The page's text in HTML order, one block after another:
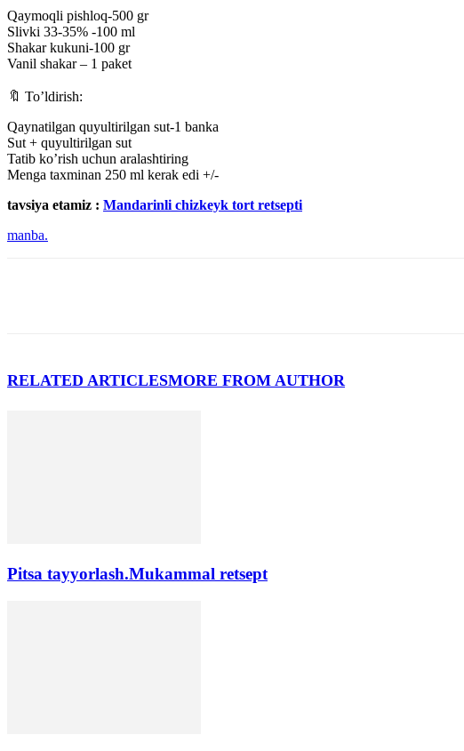
Qaymoqli pishloq-500 gr
Slivki 33-35% -100 ml
Shakar kukuni-100 gr
Vanil shakar – 1 paket
🔖 To’ldirish:
Qaynatilgan quyultirilgan sut-1 banka
Sut + quyultirilgan sut
Tatib ko’rish uchun aralashtiring
Menga taxminan 250 ml kerak edi +/-
tavsiya etamiz : Mandarinli chizkeyk tort retsepti
manba.
RELATED ARTICLESMORE FROM AUTHOR
Pitsa tayyorlash.Mukammal retsept